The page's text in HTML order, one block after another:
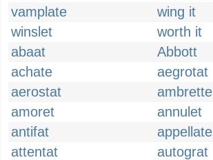
vamplate
wing it
winslet
worth it
abaat
Abbott
achate
aegrotat
aerostat
ambrette
amoret
annulet
antifat
appellate
attentat
autograt